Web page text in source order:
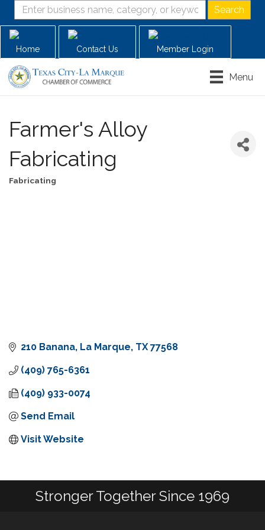
Home Contact Us Member Login
Menu
Farmer's Alloy
Fabricating
Fabricating
210 Banana La Marque TX 77568
(409) 765-6361
(409) 933-0074
Send Email
Visit Website
Stronger Together Since 1969